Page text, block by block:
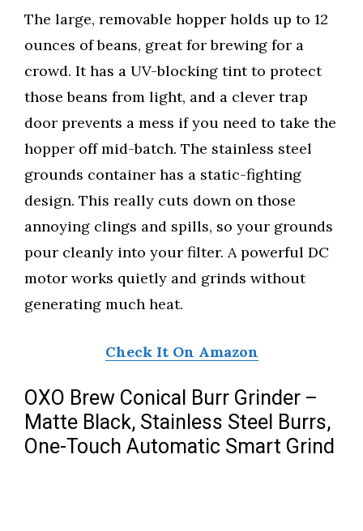
The large, removable hopper holds up to 12
ounces of beans, great for brewing for a
crowd. It has a UV-blocking tint to protect
those beans from light, and a clever trap
door prevents a mess if you need to take the
hopper off mid-batch. The stainless steel
grounds container has a static-fighting
design. This really cuts down on those
annoying clings and spills, so your grounds
pour cleanly into your filter. A powerful DC
motor works quietly and grinds without
generating much heat.
Check It On Amazon
OXO Brew Conical Burr Grinder –
Matte Black, Stainless Steel Burrs,
One-Touch Automatic Smart Grind